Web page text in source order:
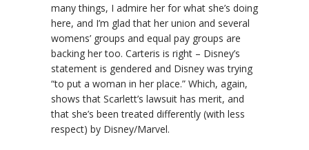
many things, I admire her for what she’s doing
here, and I’m glad that her union and several
womens’ groups and equal pay groups are
backing her too. Carteris is right – Disney’s
statement is gendered and Disney was trying
“to put a woman in her place.” Which, again,
shows that Scarlett’s lawsuit has merit, and
that she’s been treated differently (with less
respect) by Disney/Marvel.